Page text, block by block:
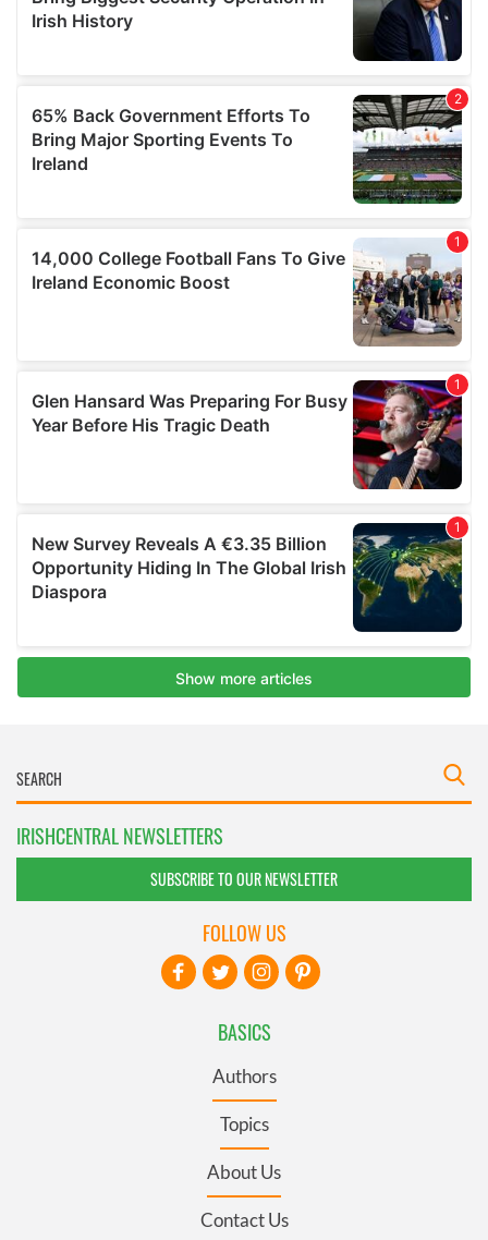
IRISHCENTRAL NEWSLETTERS
SUBSCRIBE TO OUR NEWSLETTER
BASICS
Authors
Topics
About Us
Contact Us
FOLLOW US